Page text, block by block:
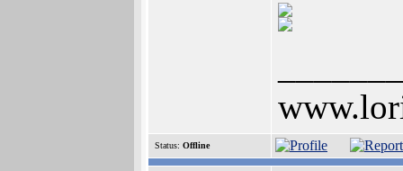
Status: Offline